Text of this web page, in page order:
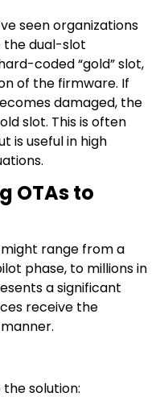
seen organizations
the dual-slot
coded “gold” slot,
of the firmware. If
damaged, the
slot. This is often
is useful in high
OTAs to
range from a
phase, to millions in
a significant
receive the
solution: